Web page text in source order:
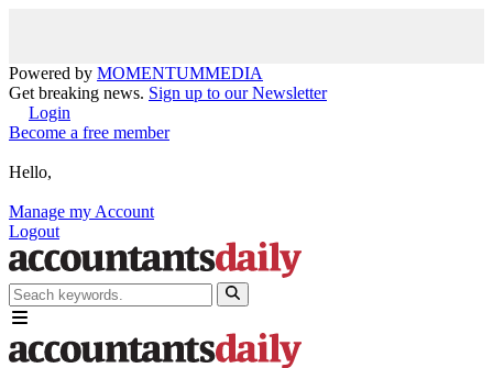
Powered by MOMENTUMMEDIA
Get breaking news. Sign up to our Newsletter
Login
Become a free member
Hello,
Manage my Account
Logout